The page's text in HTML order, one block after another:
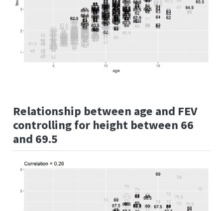
Relationship between age and FEV
controlling for height between 66
and 69.5